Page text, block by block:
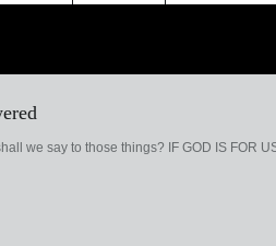
we say to those things? IF GOD IS FOR